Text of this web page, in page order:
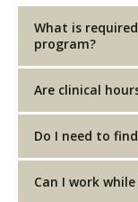
What is
program?
Are clinical
Do I need to
Can I work